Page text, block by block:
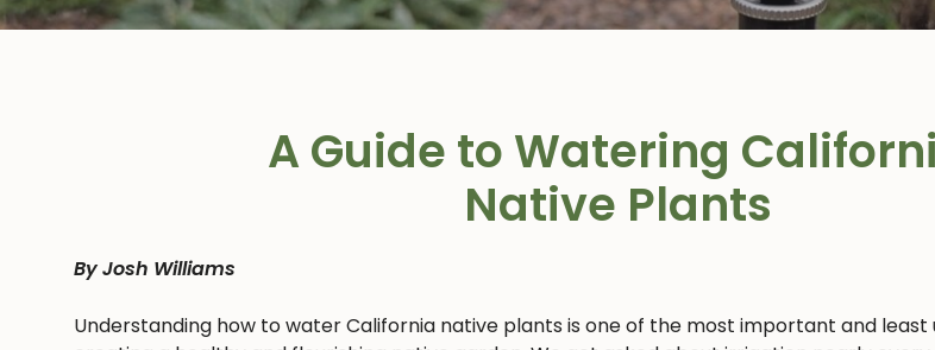
A Guide to Watering
Native Plants
By Josh Williams
Understanding how to water California native plants is one of the most important and